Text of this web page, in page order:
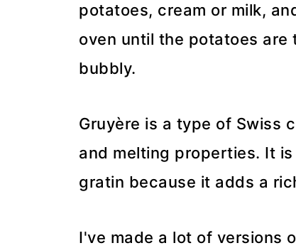
potatoes, cream or milk,
oven until the potatoes are
bubbly.
Gruyère is a type of Swiss
and melting properties. It
gratin because it adds a
I've made a lot of versions